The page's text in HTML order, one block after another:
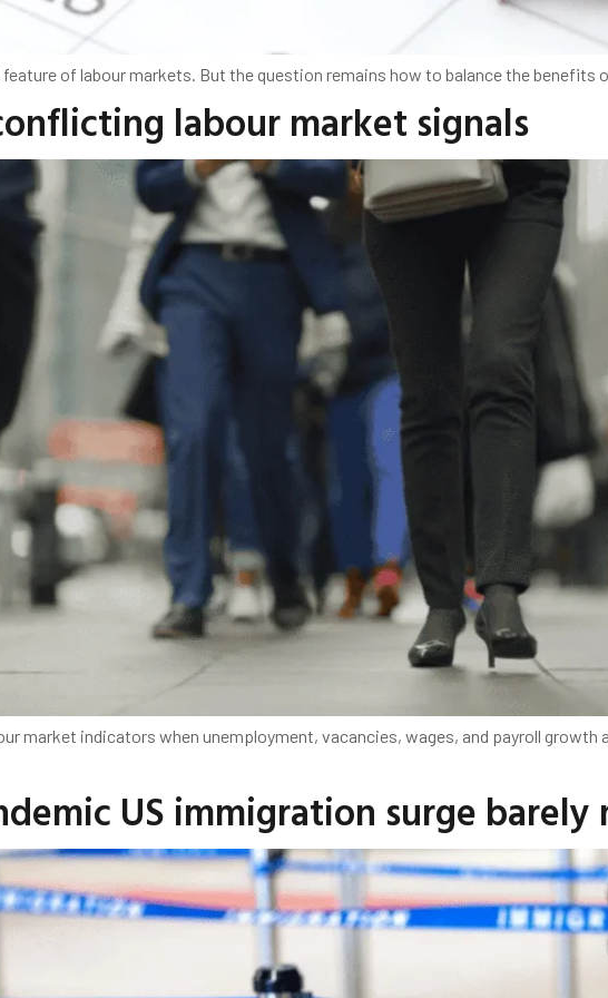
of labour markets. But the question remains how to balance the
labour market signals
market indicators when unemployment, vacancies, wages, and payroll
US immigration surge